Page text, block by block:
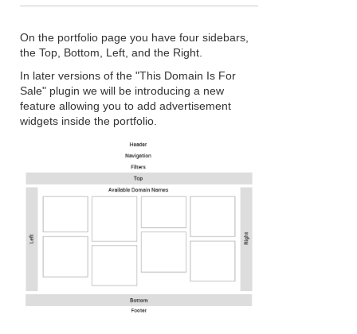
On the portfolio page you have four sidebars,
the Top, Bottom, Left, and the Right.
In later versions of the "This Domain Is For
Sale" plugin we will be introducing a new
feature allowing you to add advertisement
widgets inside the portfolio.